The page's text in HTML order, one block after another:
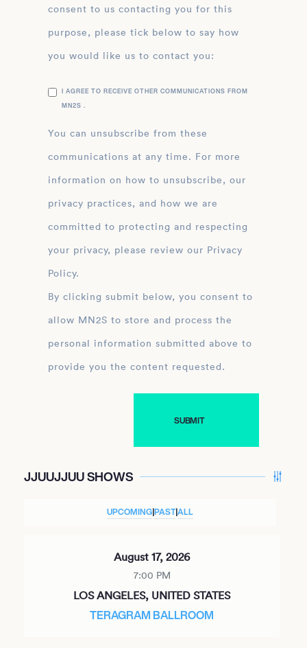
consent to us contacting you for this
purpose, please tick below to say how
you would like us to contact you:
I AGREE TO RECEIVE OTHER COMMUNICATIONS FROM
MN2S .
You can unsubscribe from these
communications at any time. For more
information on how to unsubscribe, our
privacy practices, and how we are
committed to protecting and respecting
your privacy, please review our Privacy
Policy.
By clicking submit below, you consent to
allow MN2S to store and process the
personal information submitted above to
provide you the content requested.
JJUUJJUU SHOWS
UPCOMING|PAST|ALL
August 17, 2026
7:00 PM
LOS ANGELES, UNITED STATES
TERAGRAM BALLROOM